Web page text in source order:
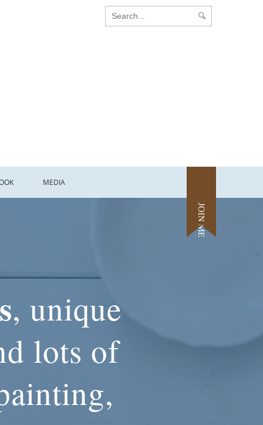
JOIN ME
MEDIA
, unique
lots of